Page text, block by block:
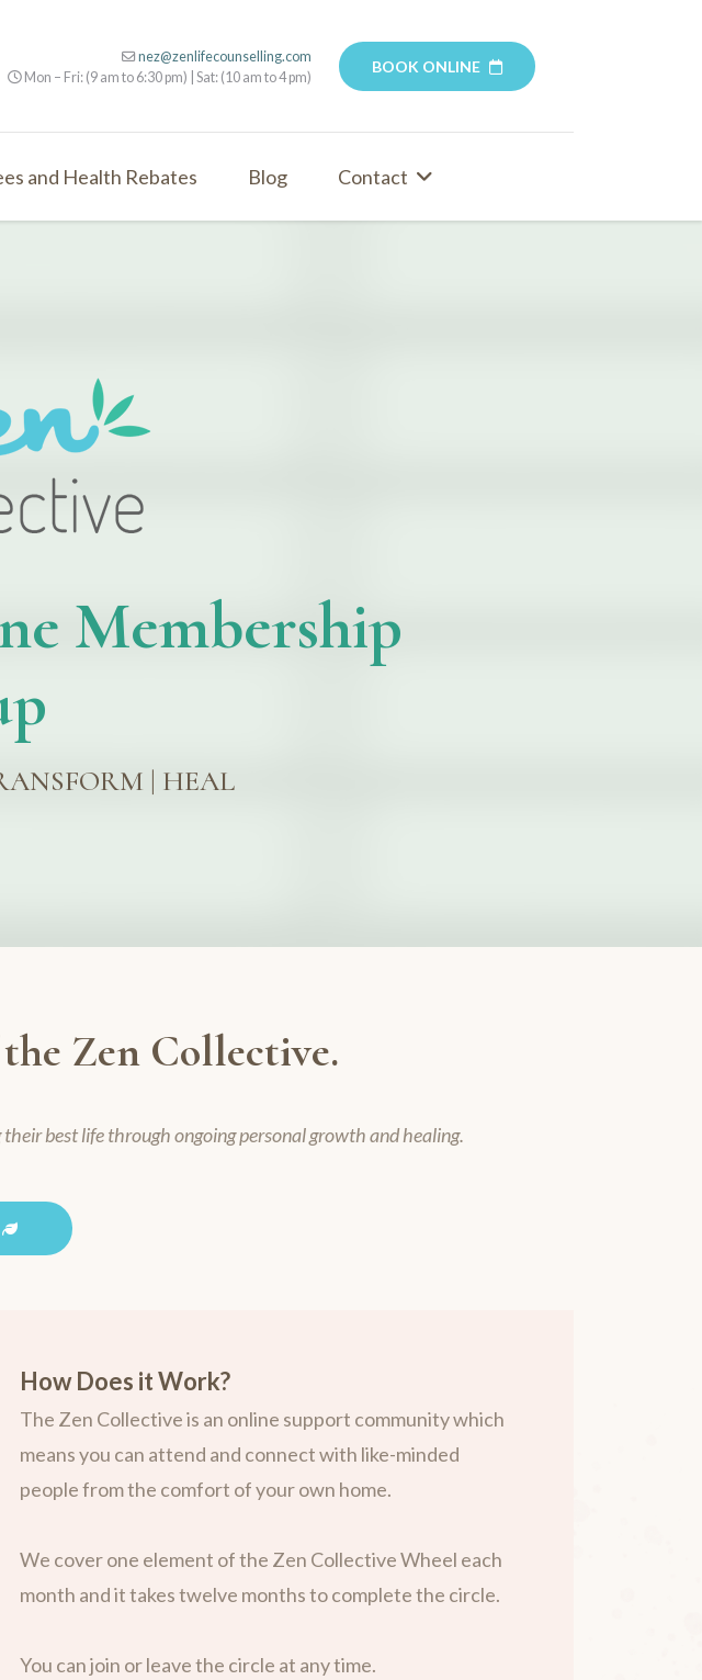
nez@zenlifecounselling.com
Mon – Fri: (9 am to 6:30 pm) | Sat: (10 am to 4 pm)
BOOK ONLINE
and Health Rebates Blog Contact
Membership
| HEAL
Zen Collective.
best life through ongoing personal growth and healing.
How Does it Work?
The Zen Collective is an online support community which
means you can attend and connect with like-minded
people from the comfort of your own home.
We cover one element of the Zen Collective Wheel each
month and it takes twelve months to complete the circle.
You can join or leave the circle at any time.